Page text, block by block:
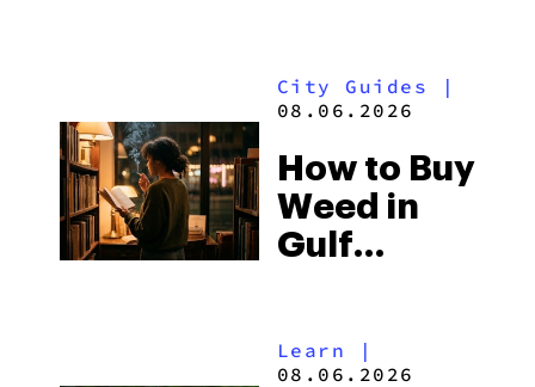
and the
to Buy
Right Now
City Guides |
08.06.2026
How to Buy
Weed in
Gulf
Beach
Learn |
08.06.2026